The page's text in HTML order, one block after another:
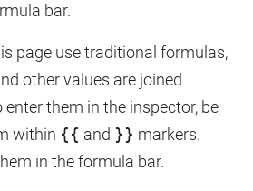
bar.
page use traditional formulas,
other values are joined
enter them in the inspector, be
within {{ and }} markers.
in the formula bar.